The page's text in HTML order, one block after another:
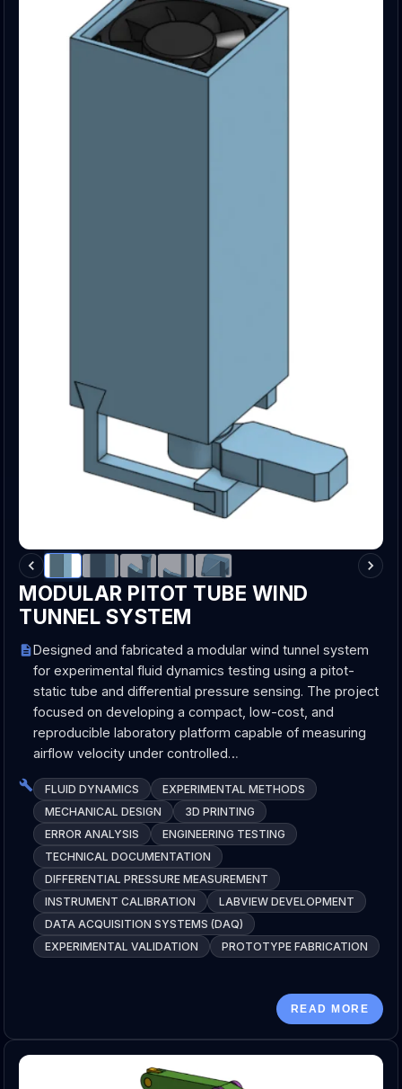
MODULAR PITOT TUBE WIND
TUNNEL SYSTEM
Designed and fabricated a modular wind tunnel system
for experimental fluid dynamics testing using a pitot-
static tube and differential pressure sensing. The project
focused on developing a compact, low-cost, and
reproducible laboratory platform capable of measuring
airflow velocity under controlled…
FLUID DYNAMICS
EXPERIMENTAL METHODS
MECHANICAL DESIGN
3D PRINTING
ERROR ANALYSIS
ENGINEERING TESTING
TECHNICAL DOCUMENTATION
DIFFERENTIAL PRESSURE MEASUREMENT
INSTRUMENT CALIBRATION
LABVIEW DEVELOPMENT
DATA ACQUISITION SYSTEMS (DAQ)
EXPERIMENTAL VALIDATION
PROTOTYPE FABRICATION
READ MORE